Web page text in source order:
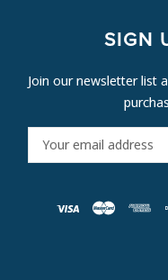
SIGN
Join our newsletter list
M